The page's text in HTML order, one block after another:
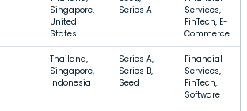
Singapore,
United
States
Series A
Services,
FinTech, E-
Commerce
Thailand,
Singapore,
Indonesia
Series A,
Series B,
Seed
Financial
Services,
FinTech,
Software